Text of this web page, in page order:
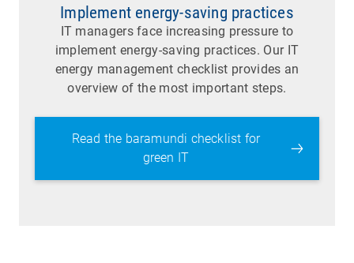
Implement energy-saving practices
IT managers face increasing pressure to
implement energy-saving practices. Our IT
energy management checklist provides an
overview of the most important steps.
Read the baramundi checklist for
green IT